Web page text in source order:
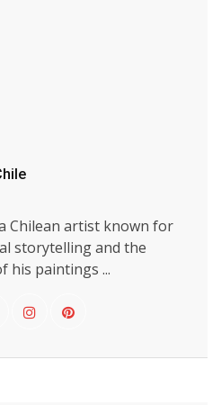
Chilean artist known for
storytelling and the
his paintings ...